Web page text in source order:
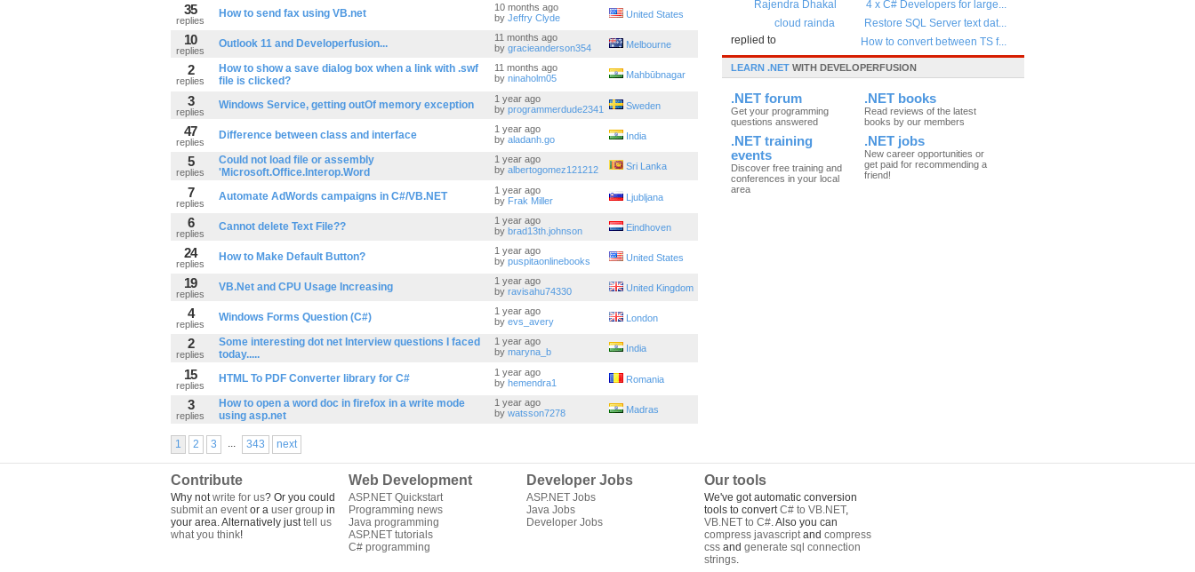
35
replies
How to send fax using VB.net
10 months ago
by Jeffry Clyde United States
10
replies
Outlook 11 and Developerfusion...
11 months ago
by gracieanderson354 Melbourne
2
replies
How to show a save dialog box when a link with .swf
file is clicked?
11 months ago
by ninaholm05 Mahbūbnagar
3
replies
Windows Service, getting outOf memory exception
1 year ago
by programmerdude2341 Sweden
47
replies
Difference between class and interface
1 year ago
by aladanh.go India
5
replies
Could not load file or assembly
'Microsoft.Office.Interop.Word
1 year ago
by albertogomez121212 Sri Lanka
7
replies
Automate AdWords campaigns in C#/VB.NET
1 year ago
by Frak Miller Ljubljana
6
replies
Cannot delete Text File??
1 year ago
by brad13th.johnson Eindhoven
24
replies
How to Make Default Button?
1 year ago
by puspitaonlinebooks United States
19
replies
VB.Net and CPU Usage Increasing
1 year ago
by ravisahu74330 United Kingdom
4
replies
Windows Forms Question (C#)
1 year ago
by evs_avery London
2
replies
Some interesting dot net Interview questions I faced
today.....
1 year ago
by maryna_b India
15
replies
HTML To PDF Converter library for C#
1 year ago
by hemendra1 Romania
3
replies
How to open a word doc in firefox in a write mode
using asp.net
1 year ago
by watsson7278 Madras
1 2 3 ... 343 next
4 x C# Developers for large...
Rajendra Dhakal
Restore SQL Server text dat...
cloud rainda
replied to
How to convert between TS f...
LEARN .NET WITH DEVELOPERFUSION
.NET forum
Get your programming
questions answered
.NET books
Read reviews of the latest
books by our members
.NET training
events
Discover free training and
conferences in your local
area
.NET jobs
New career opportunities or
get paid for recommending a
friend!
Contribute
Why notwrite for us? Or you could
submit an eventor a user group in
your area. Alternatively justtell us
what you think!
Web Development
ASP.NET Quickstart
Programming news
Java programming
ASP.NET tutorials
C# programming
Developer Jobs
ASP.NET Jobs
Java Jobs
Developer Jobs
Our tools
We've got automatic conversion
tools to convertC# to VB.NET,
VB.NET to C#. Also you can
compress javascriptand compress
css and generate sql connection
strings.